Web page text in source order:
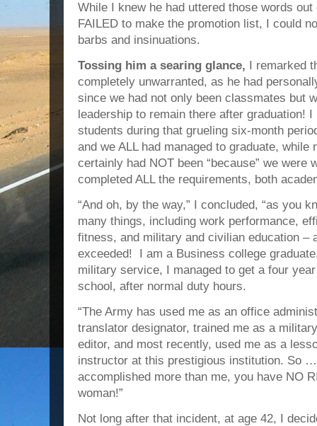
While I knew he had uttered those words
FAILED to make the promotion list, I could
barbs and insinuations.
Tossing him a searing glance, I remarked
completely unwarranted, as he had
since we had not only been classmates but
leadership to remain there after graduation!
students during that grueling six-month
and we ALL had managed to graduate, while
certainly had NOT been “because” we were
completed ALL the requirements, both
“And oh, by the way,” I concluded, “as you
many things, including work performance,
fitness, and military and civilian education –
exceeded! I am a Business college
military service, I managed to get a four
school, after normal duty hours.
“The Army has used me as an office
translator designator, trained me as a
editor, and most recently, used me as a
instructor at this prestigious institution. So
accomplished more than me, you have NO
woman!”
Not long after that incident, at age 42, I